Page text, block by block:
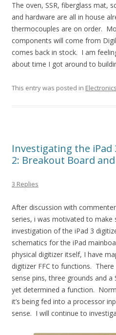
The oven, SSR, fiberglass mat,
and hardware are all in house
thermocouples are on order.
components will come from
comes back in stock. I am
about time I got around to
This entry was posted in Electronics
Investigating the iPad
2: Breakout Board
3 Replies
After discussion with
series, i was motivated to make
investigation of the iPad 3
schematics for the iPad
physical digitizer itself, I have
digitizer FFC to functions.
sense pins, three grounds and
yet determined a function.
it’s being fed into a processor
sense. I will continue to